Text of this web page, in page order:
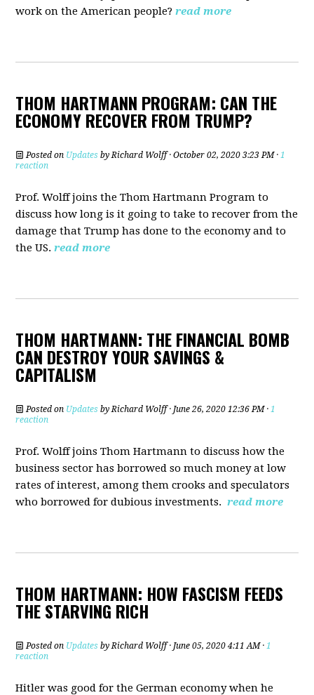
work on the American people? read more
THOM HARTMANN PROGRAM: CAN THE
ECONOMY RECOVER FROM TRUMP?
Posted on Updates byRichard Wolff· October 02, 2020 3:23 PM ·1
reaction
Prof. Wolff joins the Thom Hartmann Program to
discuss how long is it going to take to recover from the
damage that Trump has done to the economy and to
the US. read more
THOM HARTMANN: THE FINANCIAL BOMB
CAN DESTROY YOUR SAVINGS &
CAPITALISM
Posted on Updates byRichard Wolff· June 26, 2020 12:36 PM ·1
reaction
Prof. Wolff joins Thom Hartmannto discuss how the
business sector has borrowed so much money at low
rates of interest, among them crooks and speculators
who borrowed for dubious investments. read more
THOM HARTMANN: HOW FASCISM FEEDS
THE STARVING RICH
Posted on Updates byRichard Wolff· June 05, 2020 4:11 AM ·1
reaction
Hitler was good for the German economy when he